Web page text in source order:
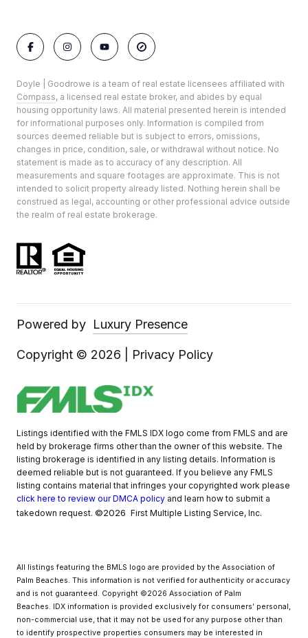
Doyle | Goodrowe is a team of real estate licensees affiliated with
Compass, a licensed real estate broker, and abides by equal
housing opportunity laws. All material presented herein is intended
for informational purposes only. Information is compiled from
sources deemed reliable but is subject to errors, omissions,
changes in price, condition, sale, or withdrawal without notice. No
statement is made as to accuracy of any description. All
measurements and square footages are approximate. This is not
intended to solicit property already listed. Nothing herein shall be
construed as legal, accounting or other professional advice outside
the realm of real estate brokerage.
Powered by Luxury Presence
Copyright © 2026 Privacy Policy
Listings identified with the FMLS IDX logo come from FMLS and are
held by brokerage firms other than the owner of this website. The
listing brokerage is identified in any listing details. Information is
deemed reliable but is not guaranteed. If you believe any FMLS
listing contains material that infringes your copyrighted work please
click here to review our DMCA policy and learn how to submit a
takedown request. ©2026 First Multiple Listing Service, Inc.
All listings featuring the BMLS logo are provided by the Association of
Palm Beaches. This information is not verified for authenticity or accuracy
and is not guaranteed. Copyright ©2026 Association of Palm
Beaches.
IDX information is provided exclusively for consumers’ personal,
non-commercial use, that it may not be used for any purpose other than
to identify prospective properties consumers may be interested in